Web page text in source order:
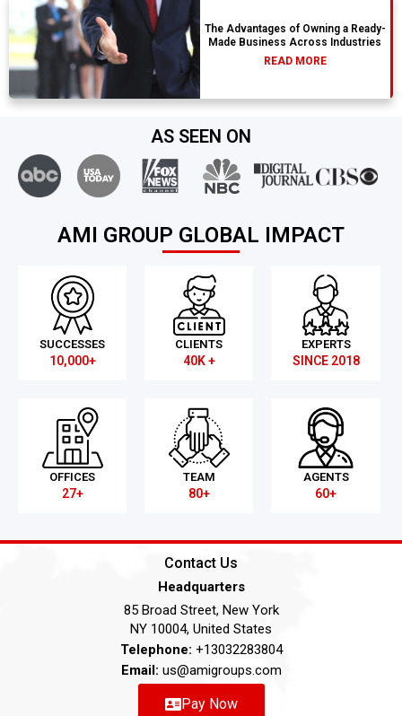
The Advantages of Owning a Ready-
Made Business Across Industries
READ MORE
AS SEEN ON
AMI GROUP GLOBAL IMPACT
SUCCESSES
10,000+
CLIENTS
40K +
EXPERTS
SINCE 2018
OFFICES
27+
TEAM
80+
AGENTS
60+
Contact Us
Headquarters
85 Broad Street, New York
NY 10004, United States
Telephone: +13032283804
Email: us@amigroups.com
Pay Now